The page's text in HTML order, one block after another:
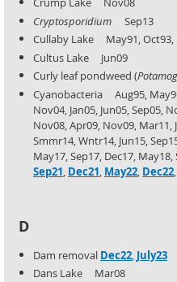
Cryptosporidium
Sep13
Cullaby Lake May91, Oct93,
Cultus Lake Jun09
Curly leaf pondweed (
Cyanobacteria Aug95,
Nov04, Jan05, Jun05, Sep05,
Nov08, Apr09, Nov09, Mar11,
Smmr14, Wntr14, Jun15,
May17, Sep17, Dec17, May18,
Sep21, Dec21, May22, Dec22,
D
Dam removal Dec22, July23
Dans Lake Mar08